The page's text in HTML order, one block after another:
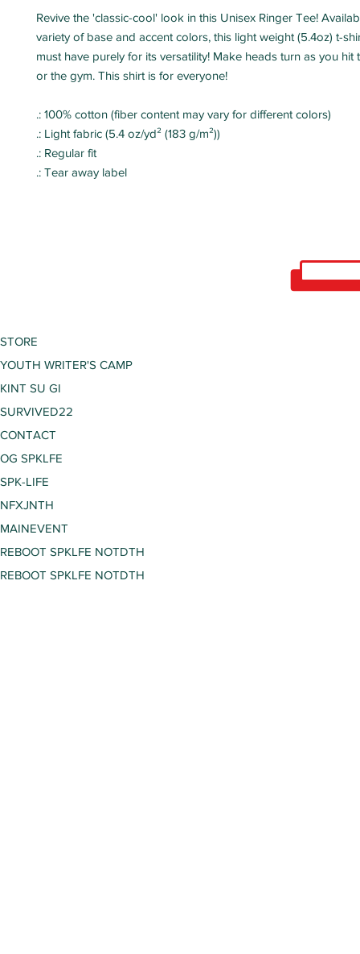
Revive the 'classic-cool' look in this Unisex Ringer Tee!
variety of base and accent colors, this light weight (5.4oz) t-
must have purely for its versatility! Make heads turn as you
or the gym. This shirt is for everyone!
.: 100% cotton (fiber content may vary for different colors)
.: Light fabric (5.4 oz/yd² (183 g/m²))
.: Regular fit
.: Tear away label
STORE
YOUTH WRITER'S CAMP
KINT SU GI
SURVIVED22
CONTACT
OG SPKLFE
SPK-LIFE
NFXJNTH
MAINEVENT
REBOOT SPKLFE NOTDTH
REBOOT SPKLFE NOTDTH